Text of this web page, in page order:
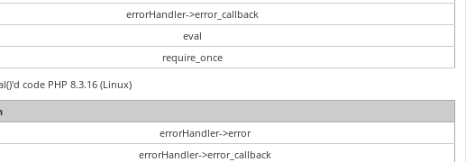
errorHandler->error_callback
eval
require_once
code PHP 8.3.16 (Linux)
errorHandler->error
errorHandler->error_callback